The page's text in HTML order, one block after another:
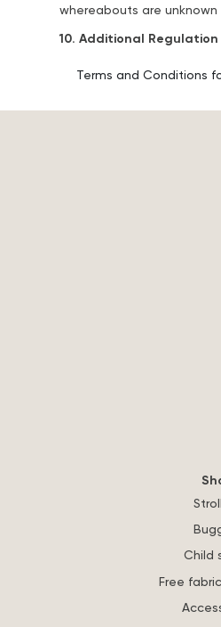
whereabouts are
10. Additional
Terms and Conditions
Child
Free